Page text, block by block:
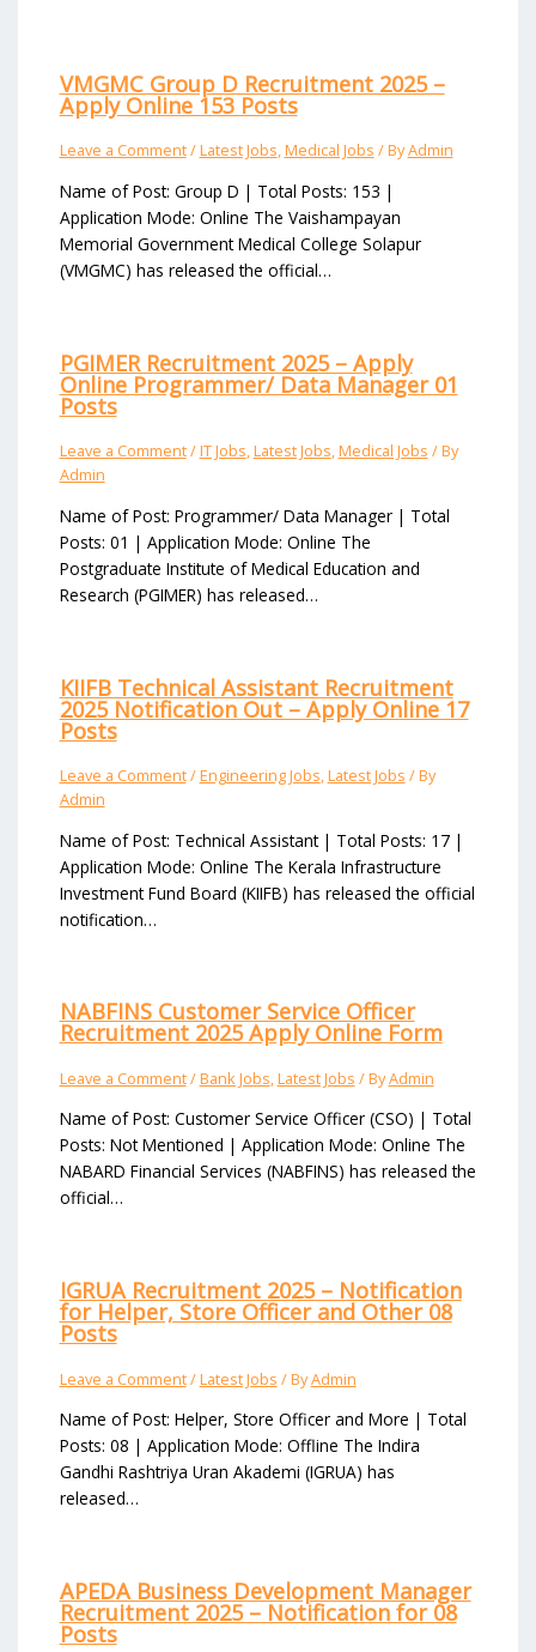
VMGMC Group D Recruitment 2025 –
Apply Online 153 Posts
Leave a Comment/Latest Jobs,Medical Jobs / ByAdmin
Name of Post: Group D | Total Posts: 153 |
Application Mode: Online The Vaishampayan
Memorial Government Medical College Solapur
(VMGMC) has released the official…
PGIMER Recruitment 2025 – Apply
Online Programmer/ Data Manager 01
Posts
Leave a Comment/IT Jobs,Latest Jobs,Medical Jobs / By
Admin
Name of Post: Programmer/ Data Manager | Total
Posts: 01 | Application Mode: Online The
Postgraduate Institute of Medical Education and
Research (PGIMER) has released…
KIIFB Technical Assistant Recruitment
2025 Notification Out – Apply Online 17
Posts
Leave a Comment/Engineering Jobs,Latest Jobs / By
Admin
Name of Post: Technical Assistant | Total Posts: 17 |
Application Mode: Online The Kerala Infrastructure
Investment Fund Board (KIIFB) has released the official
notification…
NABFINS Customer Service Officer
Recruitment 2025 Apply Online Form
Leave a Comment/Bank Jobs,Latest Jobs / ByAdmin
Name of Post: Customer Service Officer (CSO) | Total
Posts: Not Mentioned | Application Mode: Online The
NABARD Financial Services (NABFINS) has released the
official…
IGRUA Recruitment 2025 – Notification
for Helper, Store Officer and Other 08
Posts
Leave a Comment/Latest Jobs / ByAdmin
Name of Post: Helper, Store Officer and More | Total
Posts: 08 | Application Mode: Offline The Indira
Gandhi Rashtriya Uran Akademi (IGRUA) has
released…
APEDA Business Development Manager
Recruitment 2025 – Notification for 08
Posts